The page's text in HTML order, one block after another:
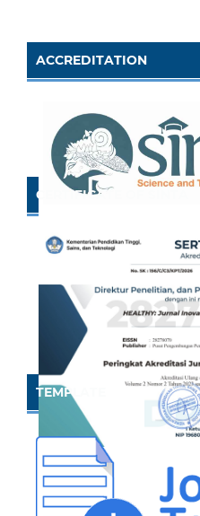
ACCREDITATION
CERTIFICATE OF SINTA
TEMPLATE